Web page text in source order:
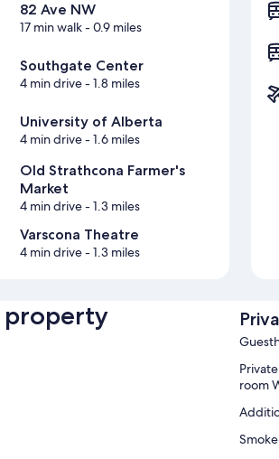
82 Ave NW
17 min walk- 0.9 miles
Southgate Center
4 min drive- 1.8 miles
University of Alberta
4 min drive- 1.6 miles
Old Strathcona Farmer's
Market
4 min drive- 1.3 miles
Varscona Theatre
4 min drive- 1.3 miles
room